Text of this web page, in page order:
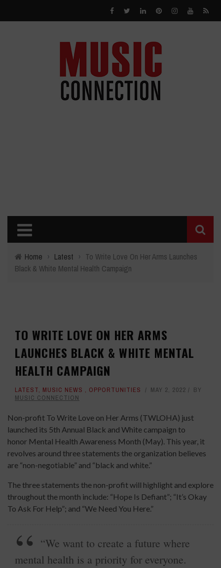
Home › Latest › To Write Love On Her Arms Launches
Black & White Mental Health Campaign
TO WRITE LOVE ON HER ARMS
LAUNCHES BLACK & WHITE MENTAL
HEALTH CAMPAIGN
LATEST, MUSIC NEWS , OPPORTUNITIES MAY 2, 2022
BY
MUSIC CONNECTION
Non-profit To Write Love on Her Arms (TWLOHA) just
launched its 5th Annual Black and White campaign to
honor Mental Health Awareness Month (May). This year, it
revolves around three statements the organization believes
are “non-negotiable” and “black and white.”
The three statements the non-profit will highlight and explore
throughout the month include: “Hope Is Defiant”; “It’s Okay
To Ask For Help”; and “We Need You Here.”
“We want to create a future where
mental health is a priority for everyone.